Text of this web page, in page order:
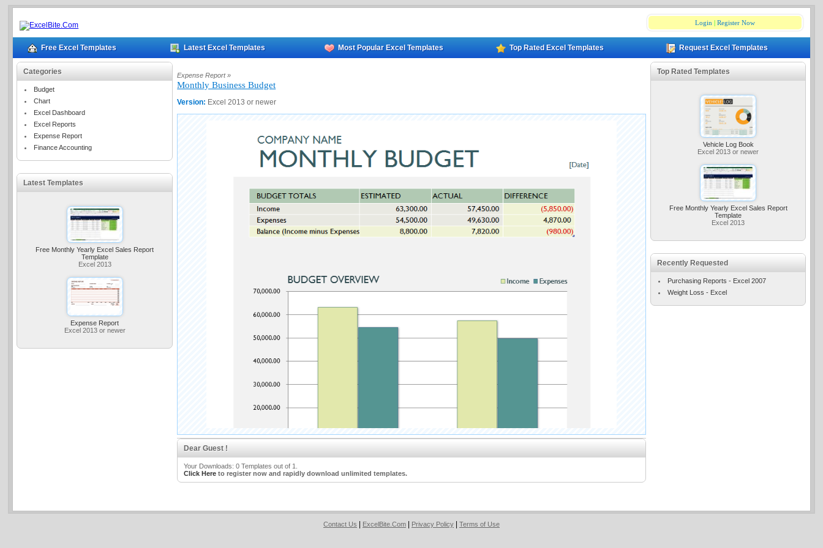
Login |Register Now
Free Excel Templates Latest Excel Templates Most Popular Excel Templates Top Rated Excel Templates Request Excel Templates
Categories
Budget
Chart
Excel Dashboard
Excel Reports
Expense Report
Finance Accounting
Latest Templates
Free Monthly Yearly Excel Sales Report
Template
Excel 2013
Expense Report
Excel 2013 or newer
Expense Report »
Monthly Business Budget
Version: Excel 2013 or newer
Dear Guest !
Your Downloads: 0 Templates out of 1.
Click Here to register now and rapidly download unlimited templates.
Top Rated Templates
Vehicle Log Book
Excel 2013 or newer
Free Monthly Yearly Excel Sales Report
Template
Excel 2013
Recently Requested
Purchasing Reports - Excel 2007
Weight Loss - Excel
Contact Us ExcelBite.Com Privacy Policy Terms of Use